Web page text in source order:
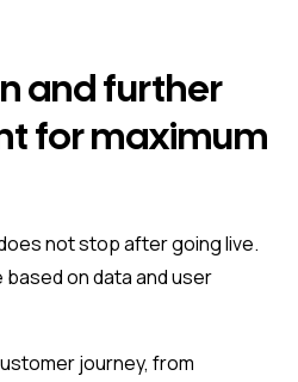
and further
for maximum
not stop after going live.
on data and user
journey, from